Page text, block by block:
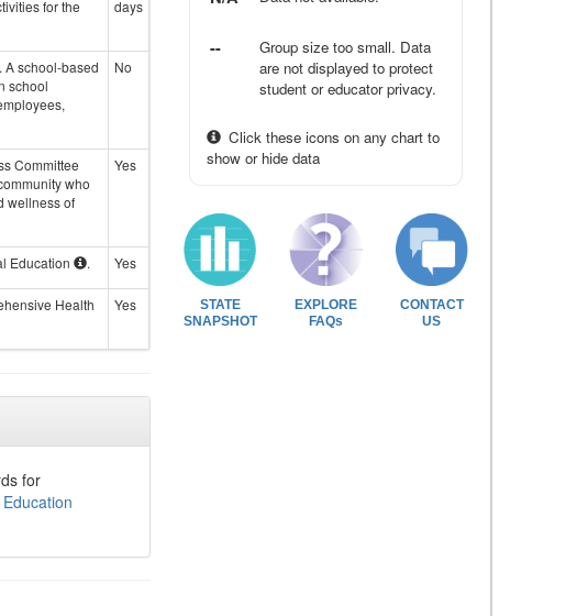
for the
days
A school-based
school
No
Committee
who
wellness of
Yes
Education . Yes
Health
Yes
for
--
Group size too small. Data
are not displayed to protect
student or educator privacy.
Click these icons on any chart to
show or hide data
STATE
SNAPSHOT
EXPLORE
FAQs
CONTACT
US